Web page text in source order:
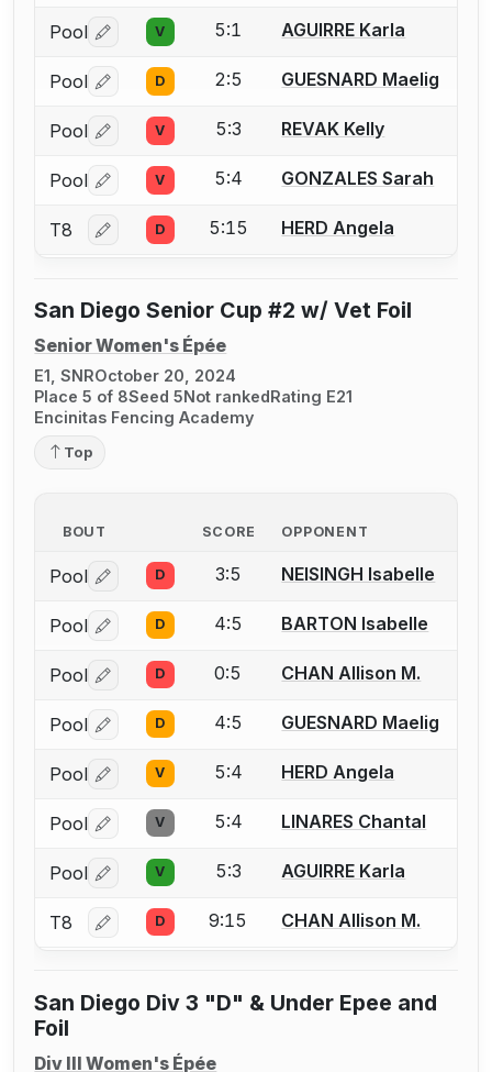
Pool Log in or create an account to report a bout
V 5:1 AGUIRRE Karla
Pool Log in or create an account to report a bout
D 2:5 GUESNARD Maelig
Pool Log in or create an account to report a bout
V 5:3 REVAK Kelly
Pool Log in or create an account to report a bout
V 5:4 GONZALES Sarah
T8 Log in or create an account to report a bout
D 5:15 HERD Angela
San Diego Senior Cup #2 w/ Vet Foil
Senior Women's Épée
E1, SNROctober 20, 2024
Place 5 of 8Seed 5Not rankedRating E21
Encinitas Fencing Academy
Top
BOUT SCORE OPPONENT
Pool Log in or create an account to report a bout
D 3:5 NEISINGH Isabelle
Pool Log in or create an account to report a bout
D 4:5 BARTON Isabelle
Pool Log in or create an account to report a bout
D 0:5 CHAN Allison M.
Pool Log in or create an account to report a bout
D 4:5 GUESNARD Maelig
Pool Log in or create an account to report a bout
V 5:4 HERD Angela
Pool Log in or create an account to report a bout
V 5:4 LINARES Chantal
Pool Log in or create an account to report a bout
V 5:3 AGUIRRE Karla
T8 Log in or create an account to report a bout
D 9:15 CHAN Allison M.
San Diego Div 3 "D" & Under Epee and
Foil
Div III Women's Épée